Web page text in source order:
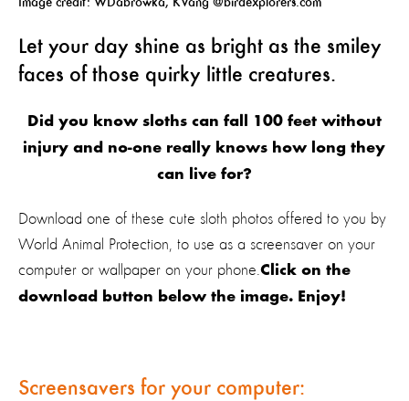
Let your day shine as bright as the smiley
faces of those quirky little creatures.
Did you know sloths can fall 100 feet without
injury and no-one really knows how long they
can live for?
Download one of these cute sloth photos offered to you by
World Animal Protection, to use as a screensaver on your
computer or wallpaper on your phone.Click on the
download button below the image. Enjoy!
Screensavers for your computer: